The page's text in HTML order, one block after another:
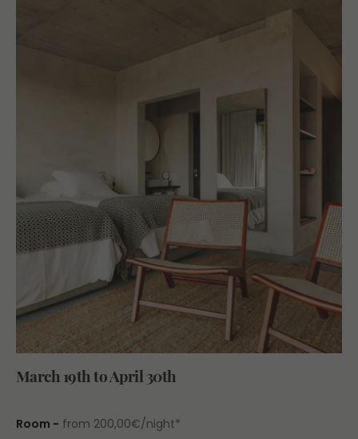
March 19th to April 30th
Room - from 200,00€/night*